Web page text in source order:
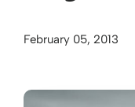
February 05, 2013